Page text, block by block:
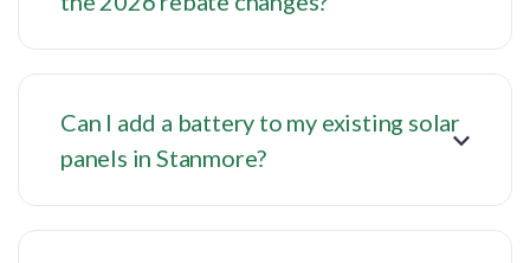
Can I add a battery to my existing solar
panels in Stanmore?